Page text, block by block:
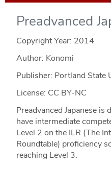
Preadvanced
Copyright Year: 2014
Author: Konomi
Publisher: Portland State
License: CC BY-NC
Preadvanced Japanese
have intermediate
Level 2 on the ILR (The
Roundtable) proficiency
reaching Level 3.